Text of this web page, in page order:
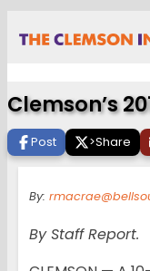
Clemson’s
Post >Share
By:
By Staff Report.